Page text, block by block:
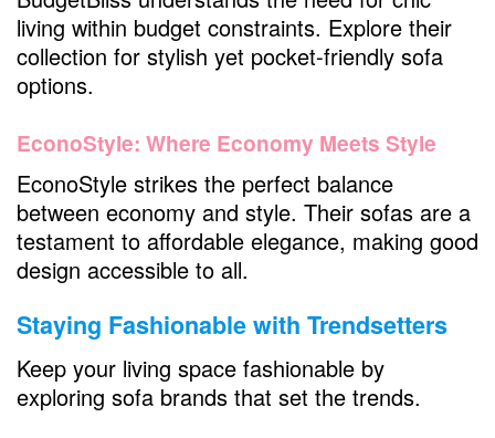
living within budget constraints. Explore their
collection for stylish yet pocket-friendly sofa
options.
EconoStyle: Where Economy Meets Style
EconoStyle strikes the perfect balance
between economy and style. Their sofas are a
testament to affordable elegance, making good
design accessible to all.
Staying Fashionable with Trendsetters
Keep your living space fashionable by
exploring sofa brands that set the trends.